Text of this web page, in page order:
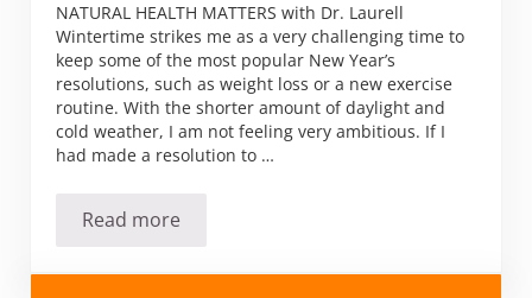
NATURAL HEALTH MATTERS with Dr. Laurell
Wintertime strikes me as a very challenging time to
keep some of the most popular New Year’s
resolutions, such as weight loss or a new exercise
routine. With the shorter amount of daylight and
cold weather, I am not feeling very ambitious. If I
had made a resolution to …
Read moreSpring resolutions